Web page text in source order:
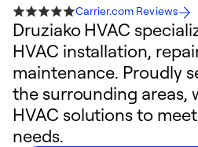
Carrier.com Reviews
Druziako HVAC
HVAC installation,
maintenance. Proudly
the surrounding areas,
HVAC solutions to
needs.